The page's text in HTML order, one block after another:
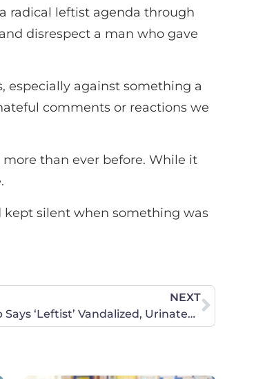
radical leftist agenda through
disrespect a man who gave
especially against something a
comments or reactions we
than ever before. While it
kept silent when something was
NEXT
Daily Wire: Pro-Life Women’s Group Says ‘Leftist’ Vandalized, Urinated On Their Office